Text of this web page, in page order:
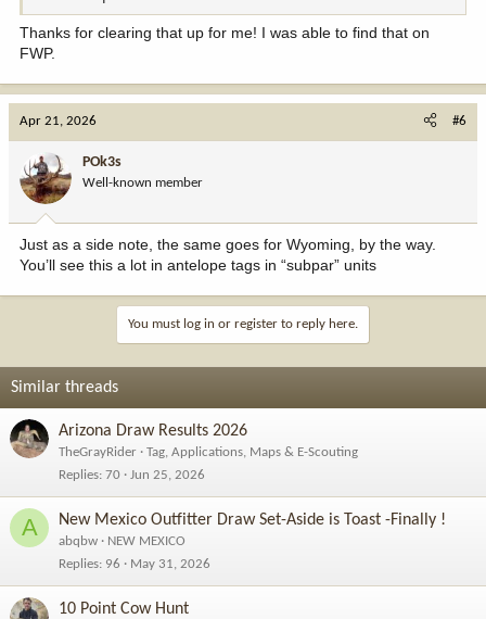
Thanks for clearing that up for me! I was able to find that on
FWP.
Apr 21, 2026 #6
POk3s
Well-known member
Just as a side note, the same goes for Wyoming, by the way.
You’ll see this a lot in antelope tags in “subpar” units
You must log in or register to reply here.
Similar threads
Arizona Draw Results 2026
TheGrayRider
Tag, Applications, Maps & E-Scouting
Replies 70 Jun 25, 2026
A New Mexico Outfitter Draw Set-Aside is Toast -Finally !
abqbw
NEW MEXICO
Replies 96 May 31, 2026
10 Point Cow Hunt